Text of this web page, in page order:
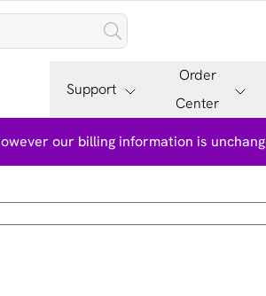
Support
Order
Center
our billing information is